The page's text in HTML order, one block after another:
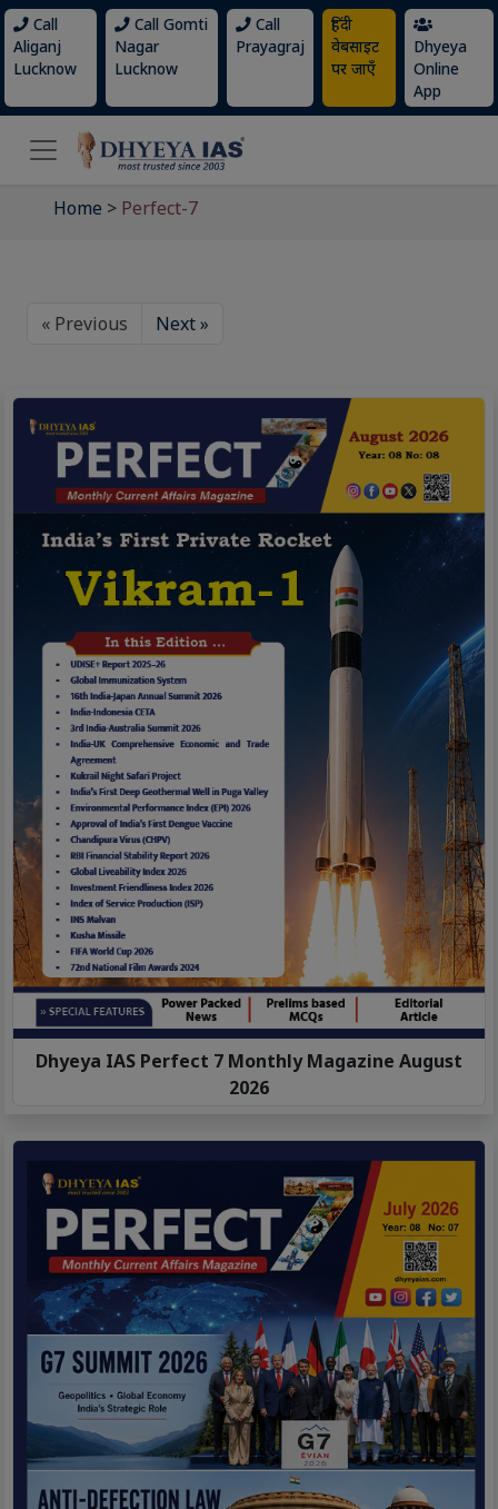
Call
Aliganj
Lucknow
Call Gomti
Nagar
Lucknow
Call
Prayagraj
हिंदी
वेबसाइट
पर जाएँ
Dhyeya
Online
App
Home > Perfect-7
« Previous Next »
Dhyeya IAS Perfect 7 Monthly Magazine August
2026